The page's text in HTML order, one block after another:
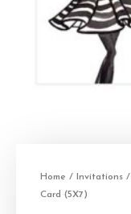
Home / Invitations /
Card (5X7)